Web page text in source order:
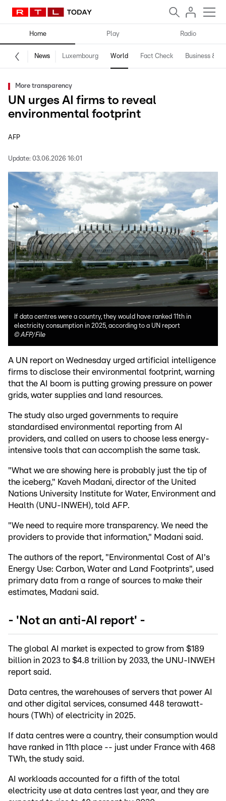
Home Play Radio
News Luxembourg World Fact Check Business &
More transparency
UN urges AI firms to reveal
environmental footprint
AFP
Update: 03.06.2026 16:01
If data centres were a country, they would have ranked 11th in
electricity consumption in 2025, according to a UN report
©AFP/File
A UN report on Wednesday urged artificial intelligence
firms to disclose their environmental footprint, warning
that the AI boom is putting growing pressure on power
grids, water supplies and land resources.
The study also urged governments to require
standardised environmental reporting from AI
providers, and called on users to choose less energy-
intensive tools that can accomplish the same task.
"What we are showing here is probably just the tip of
the iceberg," Kaveh Madani, director of the United
Nations University Institute for Water, Environment and
Health (UNU-INWEH), told AFP.
"We need to require more transparency. We need the
providers to provide that information," Madani said.
The authors of the report, "Environmental Cost of AI's
Energy Use: Carbon, Water and Land Footprints", used
primary data from a range of sources to make their
estimates, Madani said.
- 'Not an anti-AI report' -
The global AI market is expected to grow from $189
billion in 2023 to $4.8 trillion by 2033, the UNU-INWEH
report said.
Data centres, the warehouses of servers that power AI
and other digital services, consumed 448 terawatt-
hours (TWh) of electricity in 2025.
If data centres were a country, their consumption would
have ranked in 11th place -- just under France with 468
TWh, the study said.
AI workloads accounted for a fifth of the total
electricity use at data centres last year, and they are